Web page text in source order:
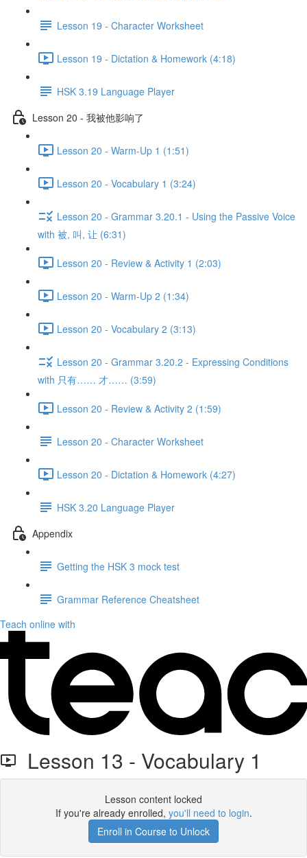
Lesson 19 - Character Worksheet
Lesson 19 - Dictation & Homework (4:18)
HSK 3.19 Language Player
Lesson 20 - 我被他影响了
Lesson 20 - Warm-Up 1 (1:51)
Lesson 20 - Vocabulary 1 (3:24)
Lesson 20 - Grammar 3.20.1 - Using the Passive Voice
with 被, 叫, 让 (6:31)
Lesson 20 - Review & Activity 1 (2:03)
Lesson 20 - Warm-Up 2 (1:34)
Lesson 20 - Vocabulary 2 (3:13)
Lesson 20 - Grammar 3.20.2 - Expressing Conditions
with 只有…… 才…… (3:59)
Lesson 20 - Review & Activity 2 (1:59)
Lesson 20 - Character Worksheet
Lesson 20 - Dictation & Homework (4:27)
HSK 3.20 Language Player
Appendix
Getting the HSK 3 mock test
Grammar Reference Cheatsheet
Teach online with
Lesson 13 - Vocabulary 1
Lesson content locked
If you're already enrolled, you'll need to login.
Enroll in Course to Unlock